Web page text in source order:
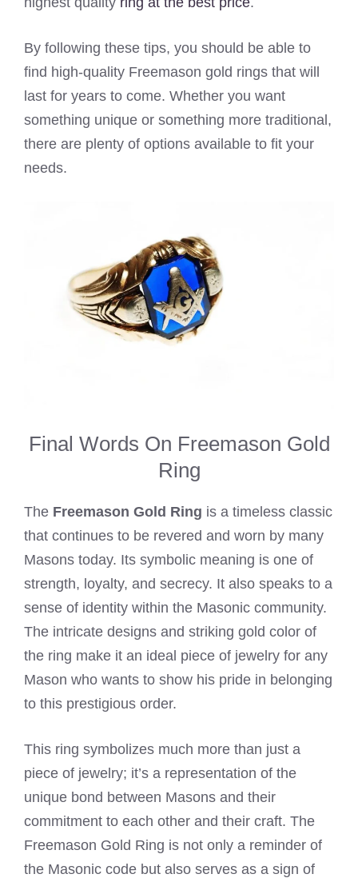
By following these tips, you should be able to
find high-quality Freemason gold rings that will
last for years to come. Whether you want
something unique or something more traditional,
there are plenty of options available to fit your
needs.
Final Words On Freemason Gold
Ring
The Freemason Gold Ring is a timeless classic
that continues to be revered and worn by many
Masons today. Its symbolic meaning is one of
strength, loyalty, and secrecy. It also speaks to a
sense of identity within the Masonic community.
The intricate designs and striking gold color of
the ring make it an ideal piece of jewelry for any
Mason who wants to show his pride in belonging
to this prestigious order.
This ring symbolizes much more than just a
piece of jewelry; it’s a representation of the
unique bond between Masons and their
commitment to each other and their craft. The
Freemason Gold Ring is not only a reminder of
the Masonic code but also serves as a sign of